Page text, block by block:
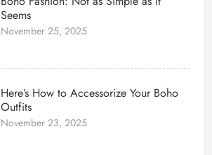
Seems
November 25, 2025
Here’s How to Accessorize Your Boho
Outfits
November 23, 2025